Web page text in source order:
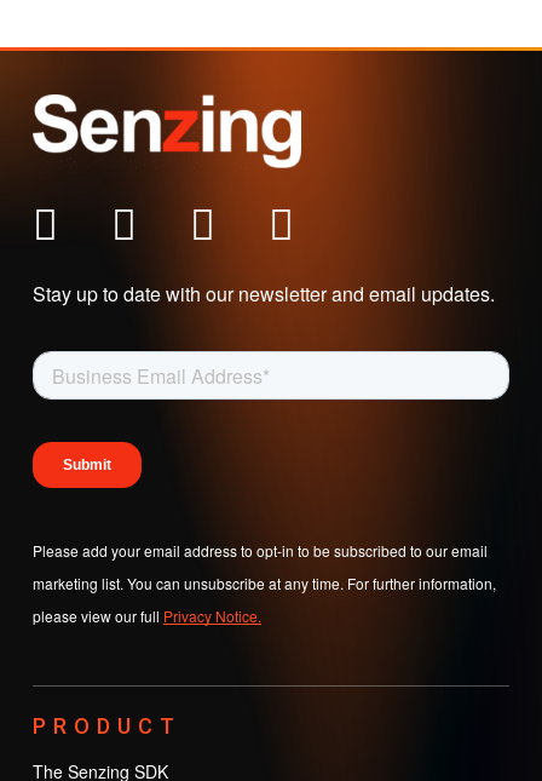
Stay up to date with our newsletter and email updates.
Please add your email address to opt-in to be subscribed to our email
marketing list. You can unsubscribe at any time. For further information,
please view our full Privacy Notice.
PRODUCT
The Senzing SDK